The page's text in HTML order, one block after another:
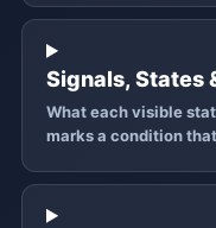
Signals, States
What each visible
marks a condition